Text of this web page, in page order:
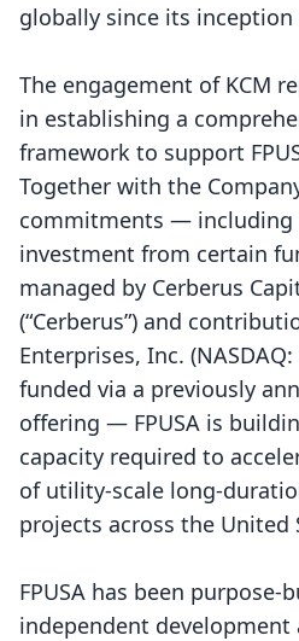
globally since its inception
The engagement of KCM
in establishing a
framework to support
Together with the
commitments — including
investment from certain
managed by Cerberus
(“Cerberus”) and
Enterprises, Inc. (NASDAQ:
funded via a previously
offering — FPUSA is
capacity required to
of utility-scale long-
projects across the United
FPUSA has been purpose-
independent development